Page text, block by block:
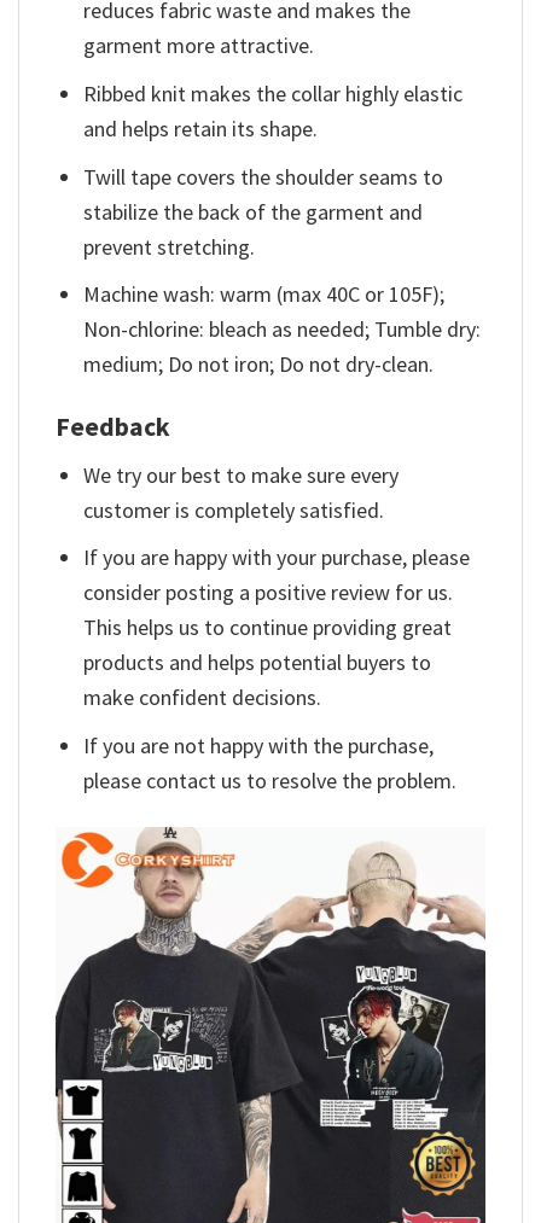
reduces fabric waste and makes the
garment more attractive.
Ribbed knit makes the collar highly elastic
and helps retain its shape.
Twill tape covers the shoulder seams to
stabilize the back of the garment and
prevent stretching.
Machine wash: warm (max 40C or 105F);
Non-chlorine: bleach as needed; Tumble dry:
medium; Do not iron; Do not dry-clean.
Feedback
We try our best to make sure every
customer is completely satisfied.
If you are happy with your purchase, please
consider posting a positive review for us.
This helps us to continue providing great
products and helps potential buyers to
make confident decisions.
If you are not happy with the purchase,
please contact us to resolve the problem.